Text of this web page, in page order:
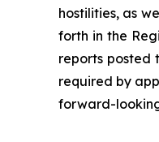
hostilities, as
forth in the
reports posted
required by
forward-